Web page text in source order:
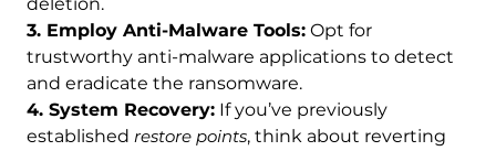
deletion.
3. Employ Anti-Malware Tools:Opt for
trustworthy anti-malware applications to detect
and eradicate the ransomware.
4. System Recovery:If you’ve previously
established restore points, think about reverting